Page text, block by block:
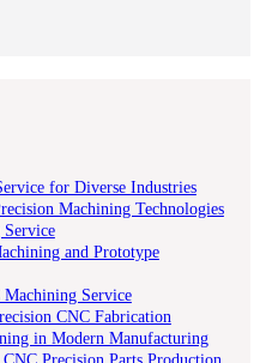
for Diverse Industries
Machining Technologies
and Prototype
Service
CNC Fabrication
in Modern Manufacturing